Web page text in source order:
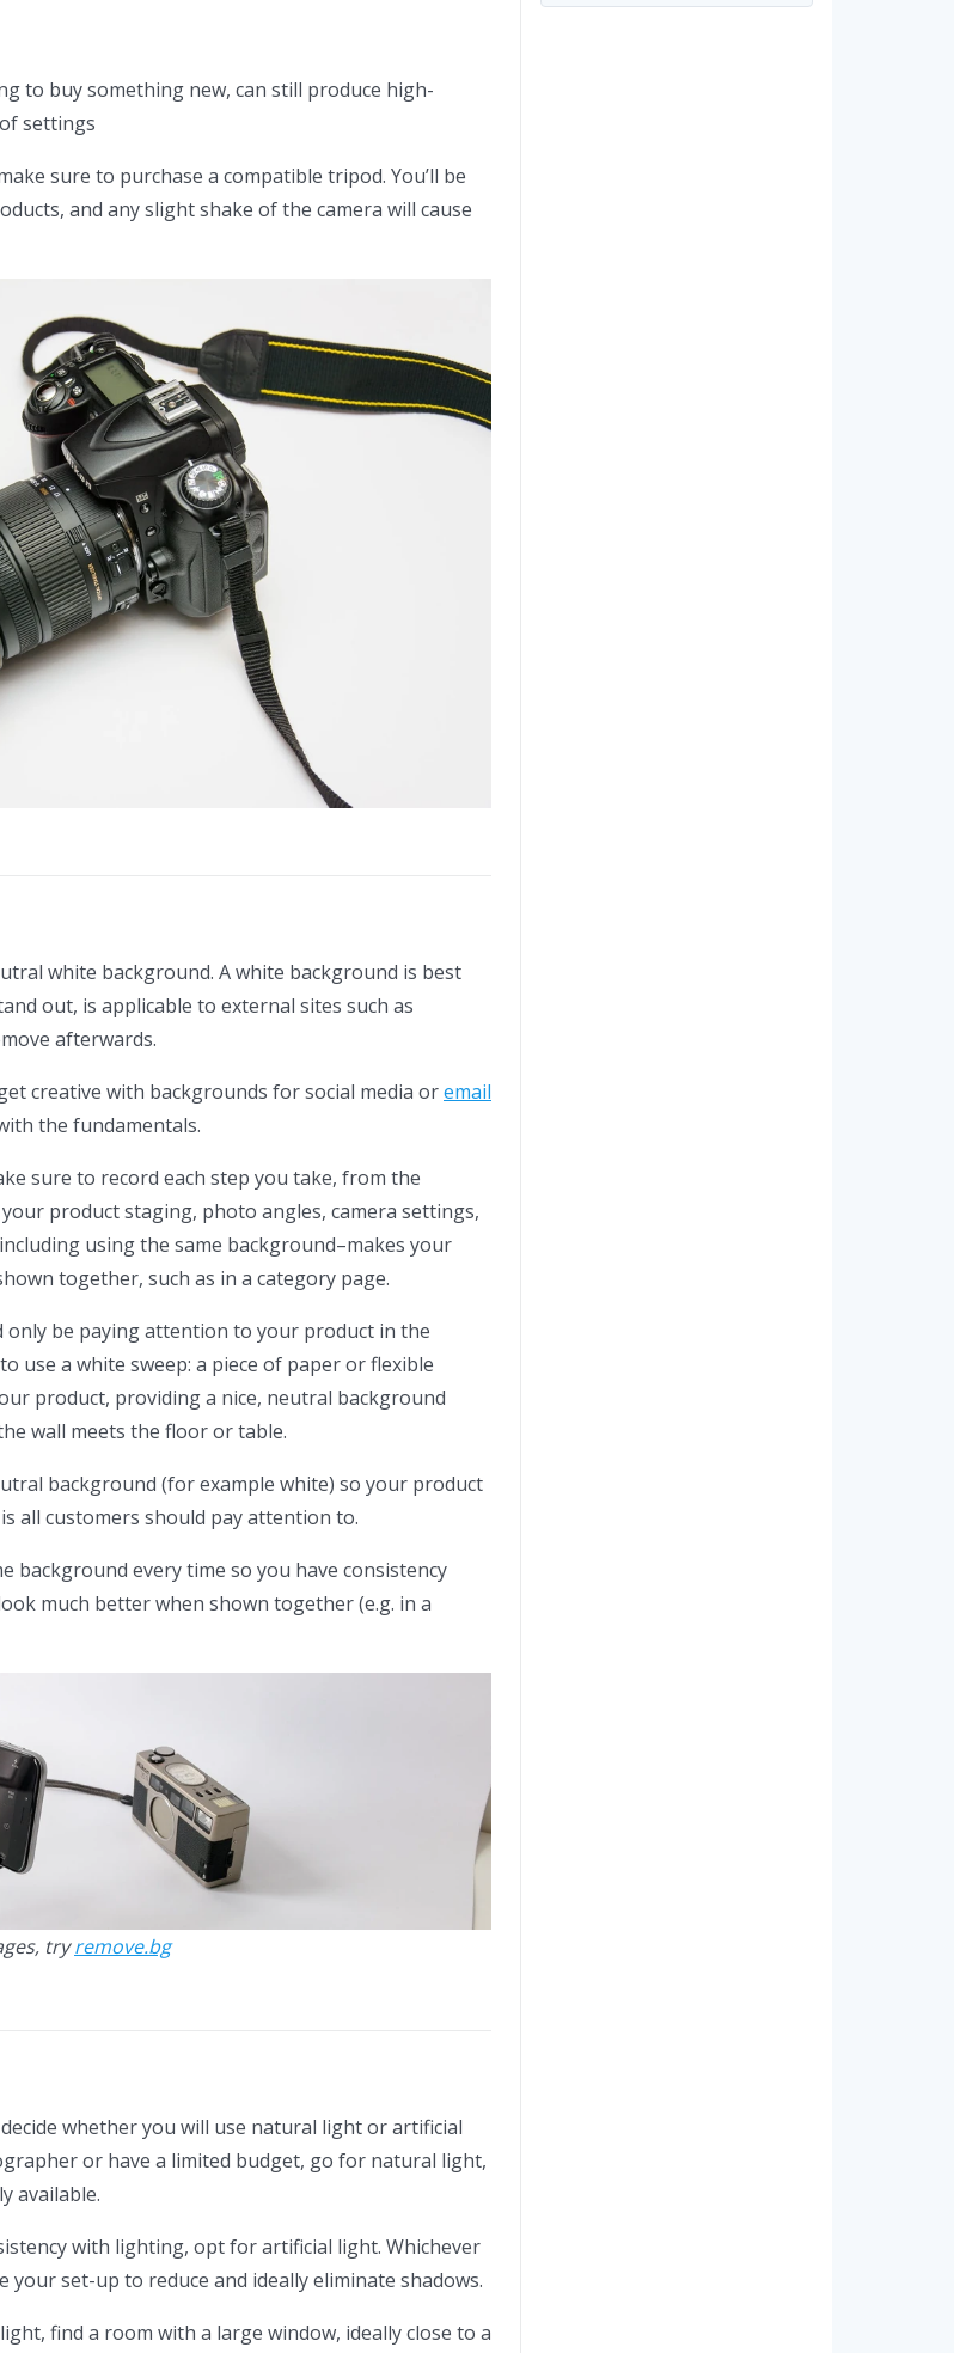
to buy something new, can still produce high-
settings
sure to purchase a compatible tripod. You’ll be
and any slight shake of the camera will cause
white background. A white background is best
out, is applicable to external sites such as
afterwards.
creative with backgrounds for social media oremail
the fundamentals.
sure to record each step you take, from the
product staging, photo angles, camera settings,
using the same background–makes your
together, such as in a category page.
only be paying attention to your product in the
use a white sweep: a piece of paper or flexible
product, providing a nice, neutral background
wall meets the floor or table.
background (for example white) so your product
all customers should pay attention to.
background every time so you have consistency
much better when shown together (e.g. in a
tryremove.bg
whether you will use natural light or artificial
or have a limited budget, go for natural light,
available.
with lighting, opt for artificial light. Whichever
your set-up to reduce and ideally eliminate shadows.
find a room with a large window, ideally close to a